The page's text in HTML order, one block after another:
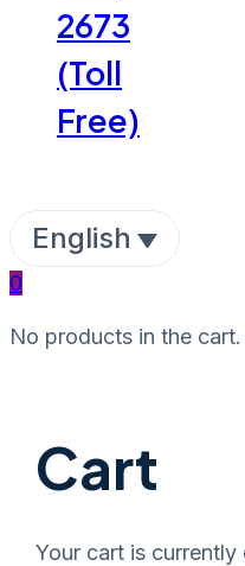
2673
(Toll
Free)
English
0
No products in the cart.
Cart
Your cart is currently